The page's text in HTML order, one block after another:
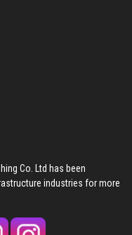
Co. Ltd has been
industries for more